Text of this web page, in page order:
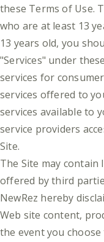
these Terms of Use.
who are at least 13
13 years old, you
"Services" under
services for
services offered to
services available to
service providers
Site.
The Site may
offered by third
NewRez hereby
Web site content,
the event you